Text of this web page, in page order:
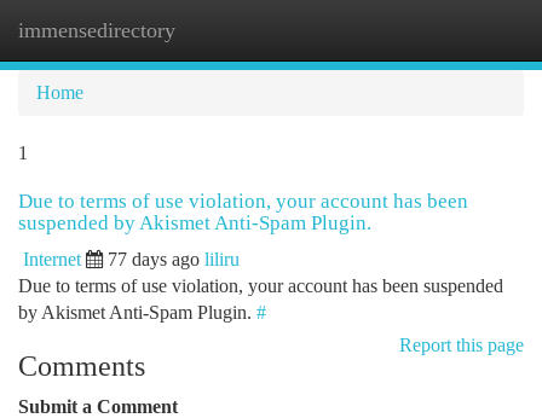
immensedirectory
Home
1
Due to terms of use violation, your account has been
suspended by Akismet Anti-Spam Plugin.
Internet 77 days ago liliru
Due to terms of use violation, your account has been suspended
by Akismet Anti-Spam Plugin. #
Report this page
Comments
Submit a Comment